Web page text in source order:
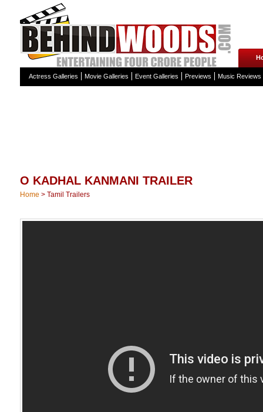
Actress Galleries Movie Galleries Event Galleries Previews Music Reviews
O KADHAL KANMANI TRAILER
Home > Tamil Trailers